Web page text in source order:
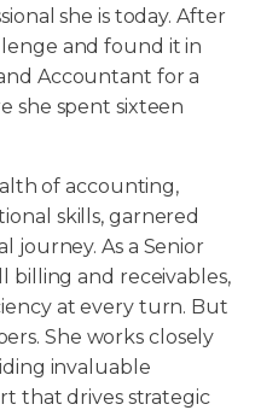
she is today. After
and found it in
Accountant for a
she spent sixteen
of accounting,
skills, garnered
journey. As a Senior
billing and receivables,
at every turn. But
She works closely
invaluable
that drives strategic